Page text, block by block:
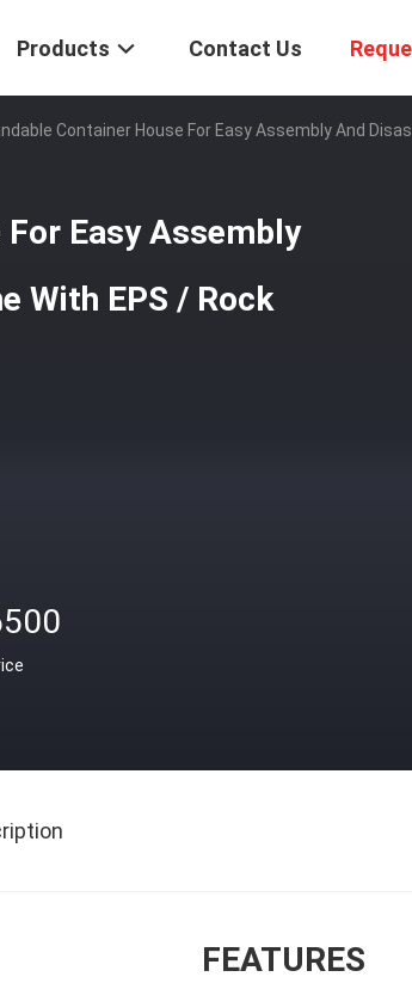
Products Contact Us
Container House For Easy Assembly And
Easy Assembly
With EPS / Rock
FEATURES